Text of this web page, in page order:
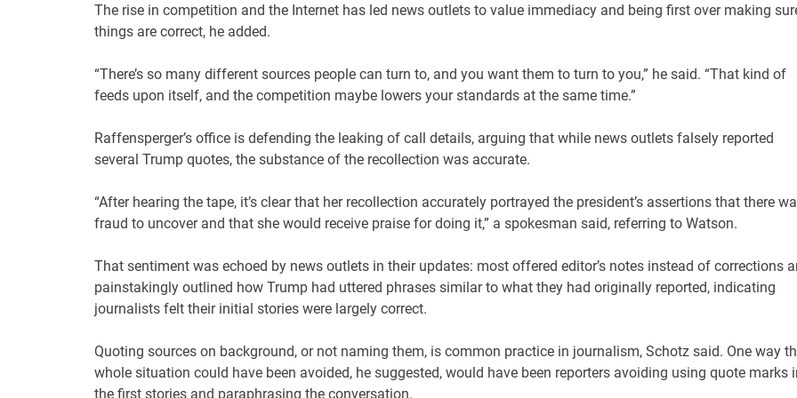
The rise in competition and the Internet has led news outlets to value immediacy and being first over making
things are correct, he added.
“There’s so many different sources people can turn to, and you want them to turn to you,” he said. “That kind of
feeds upon itself, and the competition maybe lowers your standards at the same time.”
Raffensperger’s office is defending the leaking of call details, arguing that while news outlets falsely reported
several Trump quotes, the substance of the recollection was accurate.
“After hearing the tape, it’s clear that her recollection accurately portrayed the president’s assertions that there
fraud to uncover and that she would receive praise for doing it,” a spokesman said, referring to Watson.
That sentiment was echoed by news outlets in their updates: most offered editor’s notes instead of corrections
painstakingly outlined how Trump had uttered phrases similar to what they had originally reported, indicating
journalists felt their initial stories were largely correct.
Quoting sources on background, or not naming them, is common practice in journalism, Schotz said. One way
whole situation could have been avoided, he suggested, would have been reporters avoiding using quote marks
the first stories and paraphrasing the conversation.